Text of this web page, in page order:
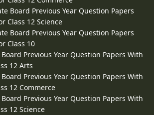
Board Previous Year Question Papers
Class 12 Science
Board Previous Year Question Papers
Class 10
Board Previous Year Question Papers With
12 Arts
Board Previous Year Question Papers With
12 Commerce
Board Previous Year Question Papers With
12 Science